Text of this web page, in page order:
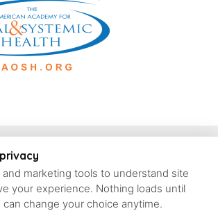
Belmont, Massachusetts, 02478 | T: (617)
|contact@schrott-perio-implants.com
and marketing tools to understand site
your experience. Nothing loads until
change your choice anytime.